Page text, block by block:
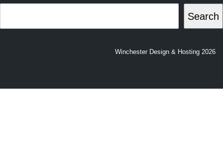
Search
Winchester Design & Hosting 2026